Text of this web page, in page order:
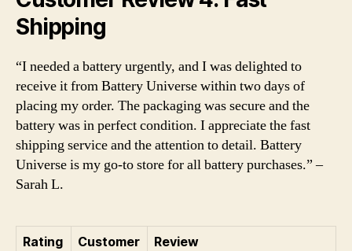
Shipping
“I needed a battery urgently, and I was delighted to
receive it from Battery Universe within two days of
placing my order. The packaging was secure and the
battery was in perfect condition. I appreciate the fast
shipping service and the attention to detail. Battery
Universe is my go-to store for all battery purchases.” –
Sarah L.
Rating Customer Review